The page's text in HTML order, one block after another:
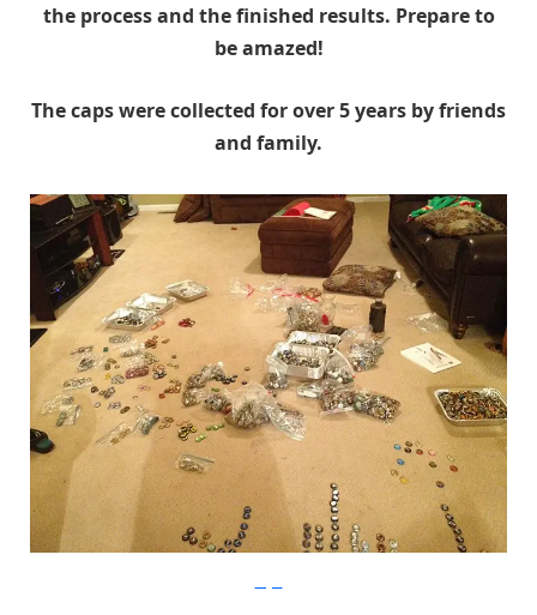
the process and the finished results. Prepare to
be amazed!
The caps were collected for over 5 years by friends
and family.